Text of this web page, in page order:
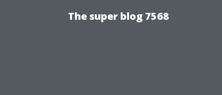
The super blog 7568